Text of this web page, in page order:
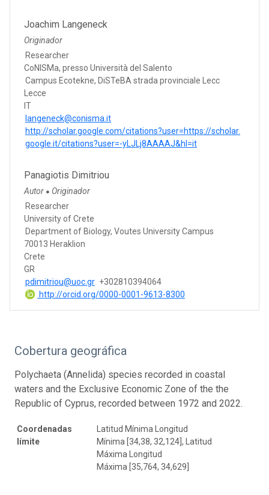
Joachim Langeneck
Originador
Researcher
CoNISMa, presso Università del Salento
Campus Ecotekne, DiSTeBA strada provinciale Lecc
Lecce
IT
langeneck@conisma.it
http://scholar.google.com/citations?user=https://scholar.
google.it/citations?user=-yLJLj8AAAAJ&hl=it
Panagiotis Dimitriou
Autor ● Originador
Researcher
University of Crete
Department of Biology, Voutes University Campus
70013 Heraklion
Crete
GR
pdimitriou@uoc.gr +302810394064
http://orcid.org/0000-0001-9613-8300
Cobertura geográfica
Polychaeta (Annelida) species recorded in coastal
waters and the Exclusive Economic Zone of the the
Republic of Cyprus, recorded between 1972 and 2022.
Coordenadas
límite
Latitud Mínima Longitud
Mínima [34,38, 32,124], Latitud
Máxima Longitud
Máxima [35,764, 34,629]